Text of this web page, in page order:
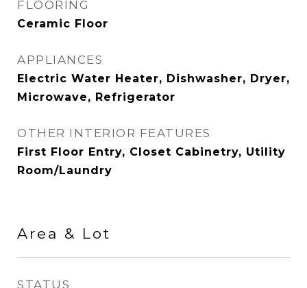
FLOORING
Ceramic Floor
APPLIANCES
Electric Water Heater, Dishwasher, Dryer,
Microwave, Refrigerator
OTHER INTERIOR FEATURES
First Floor Entry, Closet Cabinetry, Utility
Room/Laundry
Area & Lot
STATUS